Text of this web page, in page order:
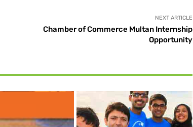
NEXT ARTICLE
Chamber of Commerce Multan Internship
Opportunity